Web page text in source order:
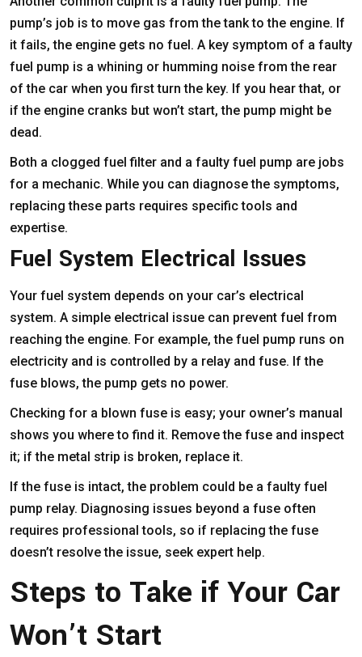
pump’s job is to move gas from the tank to the engine. If
it fails, the engine gets no fuel. A key symptom of a faulty
fuel pump is a whining or humming noise from the rear
of the car when you first turn the key. If you hear that, or
if the engine cranks but won’t start, the pump might be
dead.
Both a clogged fuel filter and a faulty fuel pump are jobs
for a mechanic. While you can diagnose the symptoms,
replacing these parts requires specific tools and
expertise.
Fuel System Electrical Issues
Your fuel system depends on your car’s electrical
system. A simple electrical issue can prevent fuel from
reaching the engine. For example, the fuel pump runs on
electricity and is controlled by a relay and fuse. If the
fuse blows, the pump gets no power.
Checking for a blown fuse is easy; your owner’s manual
shows you where to find it. Remove the fuse and inspect
it; if the metal strip is broken, replace it.
If the fuse is intact, the problem could be a faulty fuel
pump relay. Diagnosing issues beyond a fuse often
requires professional tools, so if replacing the fuse
doesn’t resolve the issue, seek expert help.
Steps to Take if Your Car
Won’t Start